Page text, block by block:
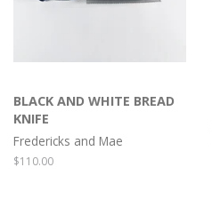
BLACK AND WHITE BREAD
KNIFE
Fredericks and Mae
Regular
$110.00